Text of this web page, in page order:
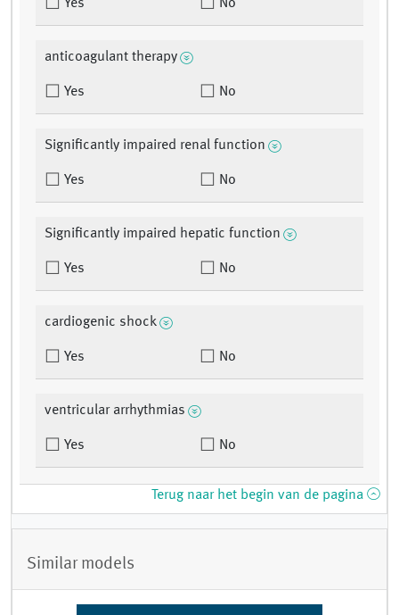
Yes No
anticoagulant therapy
Yes No
Significantly impaired renal function
Yes No
Significantly impaired hepatic function
Yes No
cardiogenic shock
Yes No
ventricular arrhythmias
Yes No
Terug naar het begin van de pagina
Similar models